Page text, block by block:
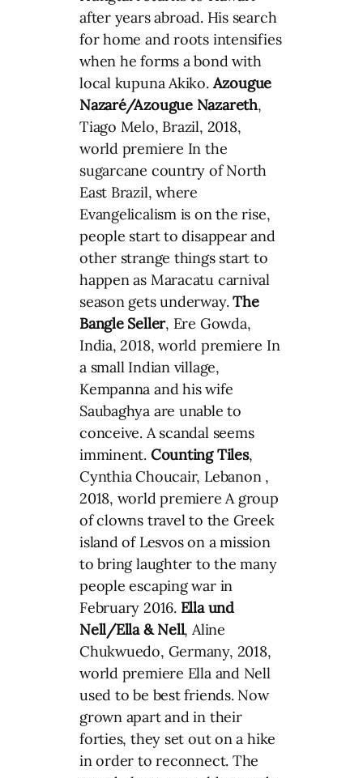
after years abroad. His search
for home and roots intensifies
when he forms a bond with
local kupuna Akiko.Azougue
Nazaré/Azougue Nazareth,
Tiago Melo, Brazil, 2018,
world premiere In the
sugarcane country of North
East Brazil, where
Evangelicalism is on the rise,
people start to disappear and
other strange things start to
happen as Maracatu carnival
season gets underway.The
Bangle Seller, Ere Gowda,
India, 2018, world premiere In
a small Indian village,
Kempanna and his wife
Saubaghya are unable to
conceive. A scandal seems
imminent. Counting Tiles,
Cynthia Choucair, Lebanon ,
2018, world premiere A group
of clowns travel to the Greek
island of Lesvos on a mission
to bring laughter to the many
people escaping war in
February 2016. Ella und
Nell/Ella & Nell, Aline
Chukwuedo, Germany, 2018,
world premiere Ella and Nell
used to be best friends. Now
grown apart and in their
forties, they set out on a hike
in order to reconnect. The